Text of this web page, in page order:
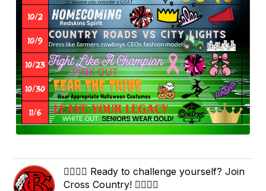
🏃‍♀️🏃‍♂️ Ready to challenge yourself? Join
Cross Country! 🏃‍♂️🏃‍♀️